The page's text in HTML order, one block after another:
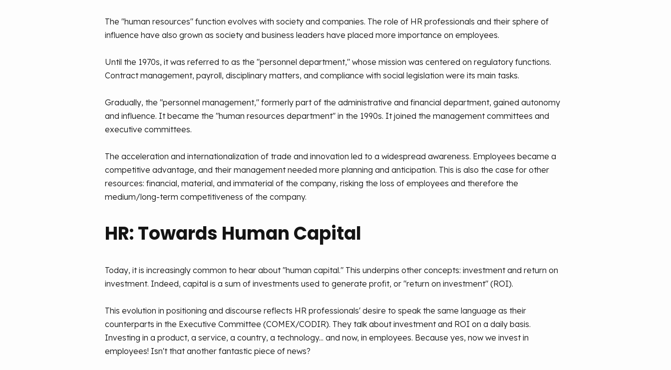
The "human resources" function evolves with society and companies. The role of HR professionals and their sphere of
influence have also grown as society and business leaders have placed more importance on employees.
Until the 1970s, it was referred to as the "personnel department," whose mission was centered on regulatory functions.
Contract management, payroll, disciplinary matters, and compliance with social legislation were its main tasks.
Gradually, the "personnel management," formerly part of the administrative and financial department, gained autonomy
and influence. It became the "human resources department" in the 1990s. It joined the management committees and
executive committees.
The acceleration and internationalization of trade and innovation led to a widespread awareness. Employees became a
competitive advantage, and their management needed more planning and anticipation. This is also the case for other
resources: financial, material, and immaterial of the company, risking the loss of employees and therefore the
medium/long-term competitiveness of the company.
HR: Towards Human Capital
Today, it is increasingly common to hear about "human capital." This underpins other concepts: investment and return on
investment. Indeed, capital is a sum of investments used to generate profit, or "return on investment" (ROI).
This evolution in positioning and discourse reflects HR professionals' desire to speak the same language as their
counterparts in the Executive Committee (COMEX/CODIR). They talk about investment and ROI on a daily basis.
Investing in a product, a service, a country, a technology... and now, in employees. Because yes, now we invest in
employees! Isn't that another fantastic piece of news?